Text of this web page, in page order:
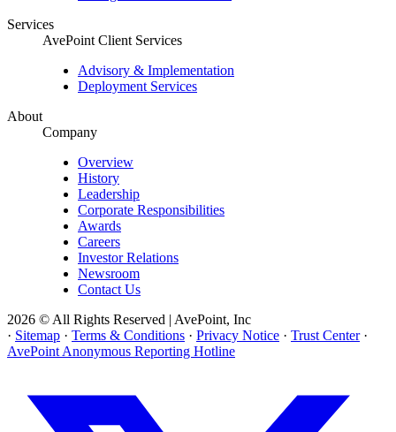
Services
AvePoint Client Services
Advisory & Implementation
Deployment Services
About
Company
Overview
History
Leadership
Corporate Responsibilities
Awards
Careers
Investor Relations
Newsroom
Contact Us
2026 © All Rights Reserved | AvePoint, Inc
· Sitemap · Terms & Conditions · Privacy Notice · Trust Center ·
AvePoint Anonymous Reporting Hotline